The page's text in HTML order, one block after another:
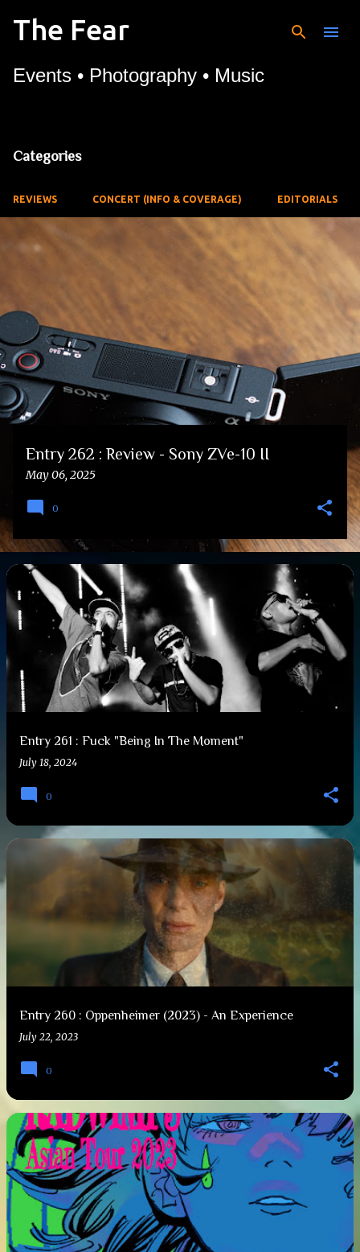
The Fear
Events • Photography • Music
Categories
REVIEWS CONCERT (INFO & COVERAGE) EDITORIALS
t
s
Entry 262 : Review - Sony ZVe-10 II
May 06, 2025
0
Entry 261 : Fuck "Being In The Moment"
July 18, 2024
0
Entry 260 : Oppenheimer (2023) - An Experience
July 22, 2023
0